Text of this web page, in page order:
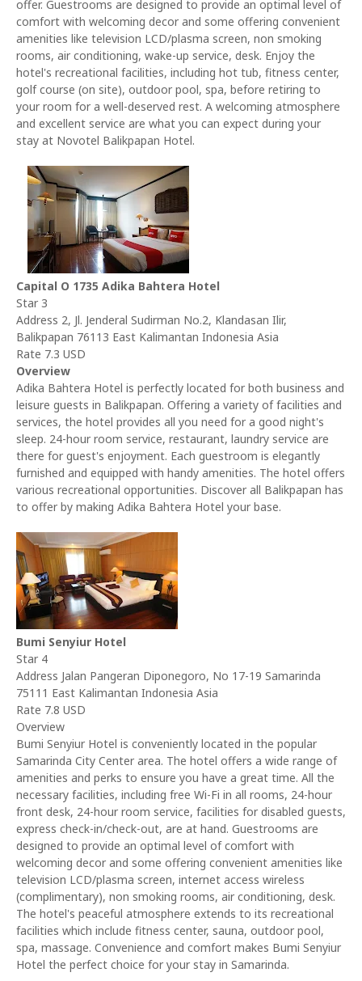
offer. Guestrooms are designed to provide an optimal level of
comfort with welcoming decor and some offering convenient
amenities like television LCD/plasma screen, non smoking
rooms, air conditioning, wake-up service, desk. Enjoy the
hotel's recreational facilities, including hot tub, fitness center,
golf course (on site), outdoor pool, spa, before retiring to
your room for a well-deserved rest. A welcoming atmosphere
and excellent service are what you can expect during your
stay at Novotel Balikpapan Hotel.
Capital O 1735 Adika Bahtera Hotel
Star 3
Address 2, Jl. Jenderal Sudirman No.2, Klandasan Ilir,
Balikpapan 76113 East Kalimantan Indonesia Asia
Rate 7.3 USD
Overview
Adika Bahtera Hotel is perfectly located for both business and
leisure guests in Balikpapan. Offering a variety of facilities and
services, the hotel provides all you need for a good night's
sleep. 24-hour room service, restaurant, laundry service are
there for guest's enjoyment. Each guestroom is elegantly
furnished and equipped with handy amenities. The hotel offers
various recreational opportunities. Discover all Balikpapan has
to offer by making Adika Bahtera Hotel your base.
Bumi Senyiur Hotel
Star 4
Address Jalan Pangeran Diponegoro, No 17-19 Samarinda
75111 East Kalimantan Indonesia Asia
Rate 7.8 USD
Overview
Bumi Senyiur Hotel is conveniently located in the popular
Samarinda City Center area. The hotel offers a wide range of
amenities and perks to ensure you have a great time. All the
necessary facilities, including free Wi-Fi in all rooms, 24-hour
front desk, 24-hour room service, facilities for disabled guests,
express check-in/check-out, are at hand. Guestrooms are
designed to provide an optimal level of comfort with
welcoming decor and some offering convenient amenities like
television LCD/plasma screen, internet access wireless
(complimentary), non smoking rooms, air conditioning, desk.
The hotel's peaceful atmosphere extends to its recreational
facilities which include fitness center, sauna, outdoor pool,
spa, massage. Convenience and comfort makes Bumi Senyiur
Hotel the perfect choice for your stay in Samarinda.